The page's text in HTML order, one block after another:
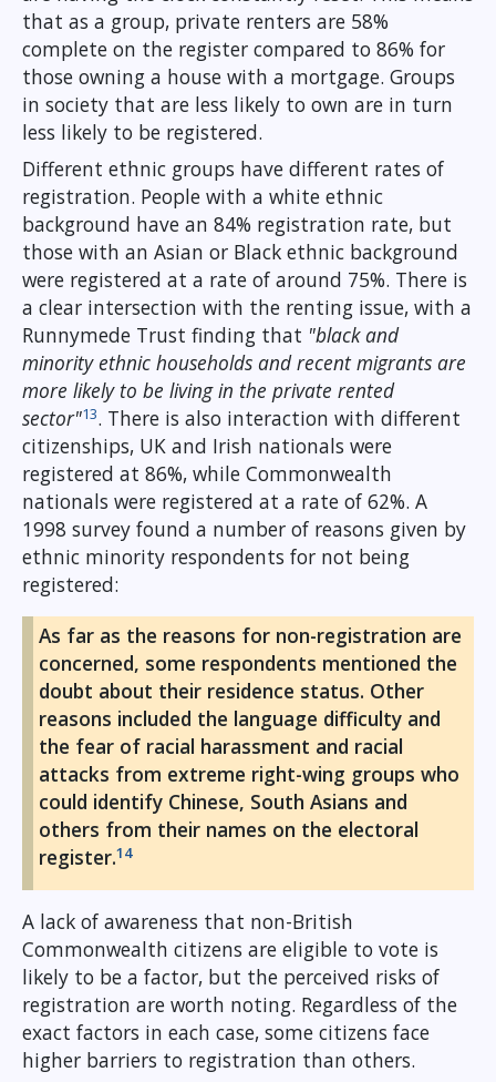
that as a group, private renters are 58%
complete on the register compared to 86% for
those owning a house with a mortgage. Groups
in society that are less likely to own are in turn
less likely to be registered.
Different ethnic groups have different rates of
registration. People with a white ethnic
background have an 84% registration rate, but
those with an Asian or Black ethnic background
were registered at a rate of around 75%. There is
a clear intersection with the renting issue, with a
Runnymede Trust finding that "black and
minority ethnic households and recent migrants are
more likely to be living in the private rented
sector"13. There is also interaction with different
citizenships, UK and Irish nationals were
registered at 86%, while Commonwealth
nationals were registered at a rate of 62%. A
1998 survey found a number of reasons given by
ethnic minority respondents for not being
registered:
As far as the reasons for non-registration are
concerned, some respondents mentioned the
doubt about their residence status. Other
reasons included the language difficulty and
the fear of racial harassment and racial
attacks from extreme right-wing groups who
could identify Chinese, South Asians and
others from their names on the electoral
register.14
A lack of awareness that non-British
Commonwealth citizens are eligible to vote is
likely to be a factor, but the perceived risks of
registration are worth noting. Regardless of the
exact factors in each case, some citizens face
higher barriers to registration than others.